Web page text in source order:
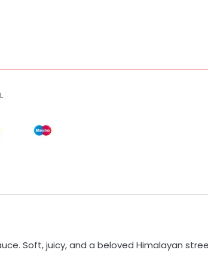
Soft, juicy, and a beloved Himalayan